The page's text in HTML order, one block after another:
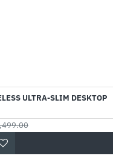
ULTRA-SLIM DESKTOP